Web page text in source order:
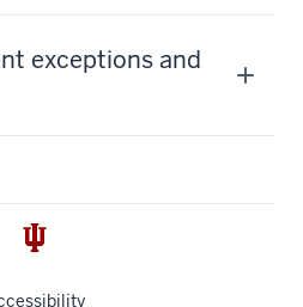
exceptions and